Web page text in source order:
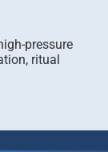
pressure
ritual